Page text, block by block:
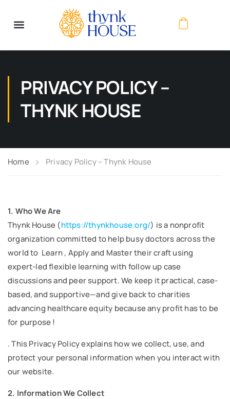
PRIVACY POLICY –
THYNK HOUSE
Home Privacy Policy – Thynk House
1. Who We Are
Thynk House (https://thynkhouse.org/) is a nonprofit
organization committed to help busy doctors across the
world to Learn , Apply and Master their craft using
expert-led flexible learning with follow up case
discussions and peer support. We keep it practical, case-
based, and supportive—and give back to charities
advancing healthcare equity because any profit has to be
for purpose !
. This Privacy Policy explains how we collect, use, and
protect your personal information when you interact with
our website.
2. Information We Collect